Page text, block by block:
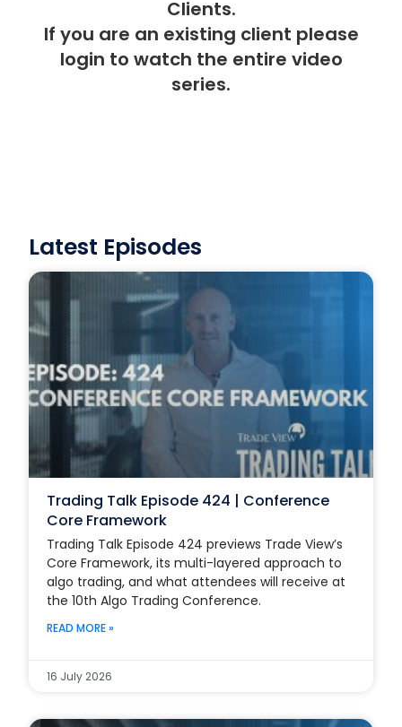
Clients.
If you are an existing client please
login to watch the entire video
series.
Latest Episodes
Trading Talk Episode 424 | Conference
Core Framework
Trading Talk Episode 424 previews Trade View’s
Core Framework, its multi-layered approach to
algo trading, and what attendees will receive at
the 10th Algo Trading Conference.
READ MORE »
16 July 2026